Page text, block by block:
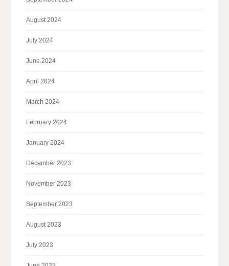
August 2024
July 2024
June 2024
April 2024
March 2024
February 2024
January 2024
December 2023
November 2023
September 2023
August 2023
July 2023